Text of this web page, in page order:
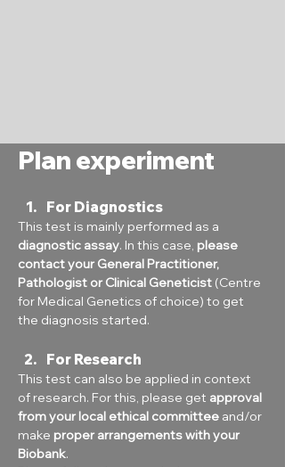
Plan experiment
For Diagnostics
This test is mainly performed as a
diagnostic assay. In this case, please
contact your General Practitioner,
Pathologist or Clinical Geneticist (Centre
for Medical Genetics of choice) to get
the diagnosis started.
For Research
This test can also be applied in context
of research. For this, please get approval
from your local ethical committee and/or
make proper arrangements with your
Biobank.